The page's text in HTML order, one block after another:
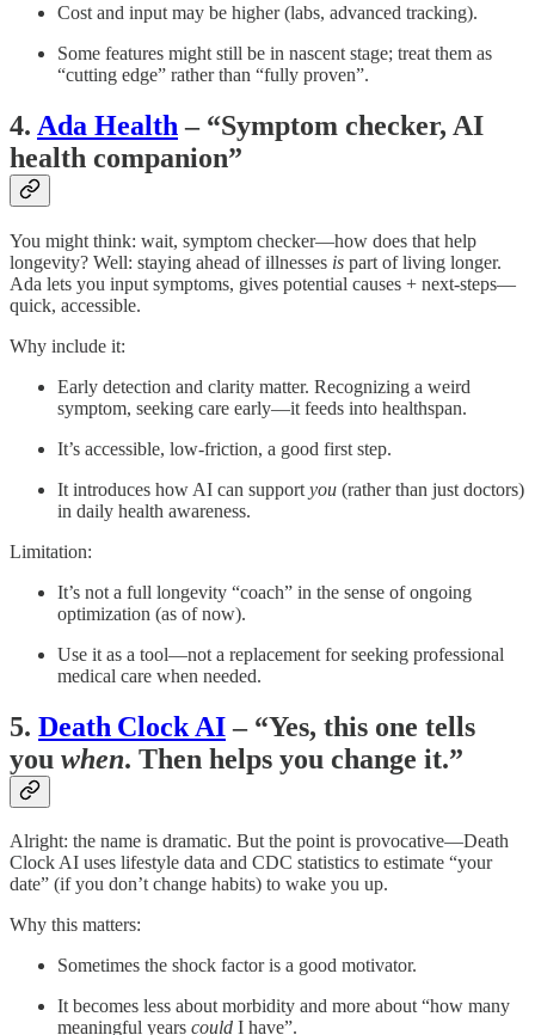
Cost and input may be higher (labs, advanced tracking).
Some features might still be in nascent stage; treat them as
“cutting edge” rather than “fully proven”.
4. Ada Health – “Symptom checker, AI
health companion”
You might think: wait, symptom checker—how does that help
longevity? Well: staying ahead of illnesses is part of living longer.
Ada lets you input symptoms, gives potential causes + next-steps—
quick, accessible.
Why include it:
Early detection and clarity matter. Recognizing a weird
symptom, seeking care early—it feeds into healthspan.
It’s accessible, low-friction, a good first step.
It introduces how AI can support you (rather than just doctors)
in daily health awareness.
Limitation:
It’s not a full longevity “coach” in the sense of ongoing
optimization (as of now).
Use it as a tool—not a replacement for seeking professional
medical care when needed.
5. Death Clock AI– “Yes, this one tells
you when. Then helps you change it.”
Alright: the name is dramatic. But the point is provocative—Death
Clock AI uses lifestyle data and CDC statistics to estimate “your
date” (if you don’t change habits) to wake you up.
Why this matters:
Sometimes the shock factor is a good motivator.
It becomes less about morbidity and more about “how many
meaningful years could I have”.